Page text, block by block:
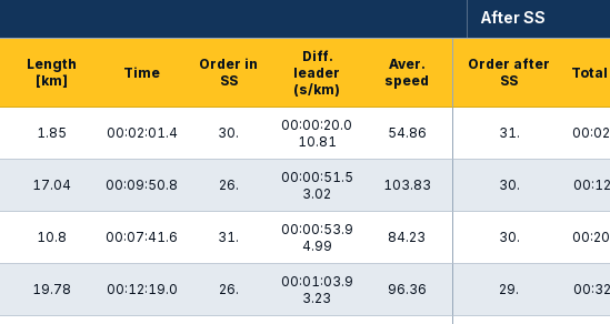
After SS
Length
[km]
Time
Order in
SS
Diff.
leader
(s/km)
Aver.
speed
Order after
SS
1.85 00:02:01.4 30.
00:00:20.0
10.81
54.86 31.
17.04 00:09:50.8 26.
00:00:51.5
3.02
103.83 30.
10.8 00:07:41.6 31.
00:00:53.9
4.99
84.23 30.
19.78 00:12:19.0 26.
00:01:03.9
3.23
96.36 29.